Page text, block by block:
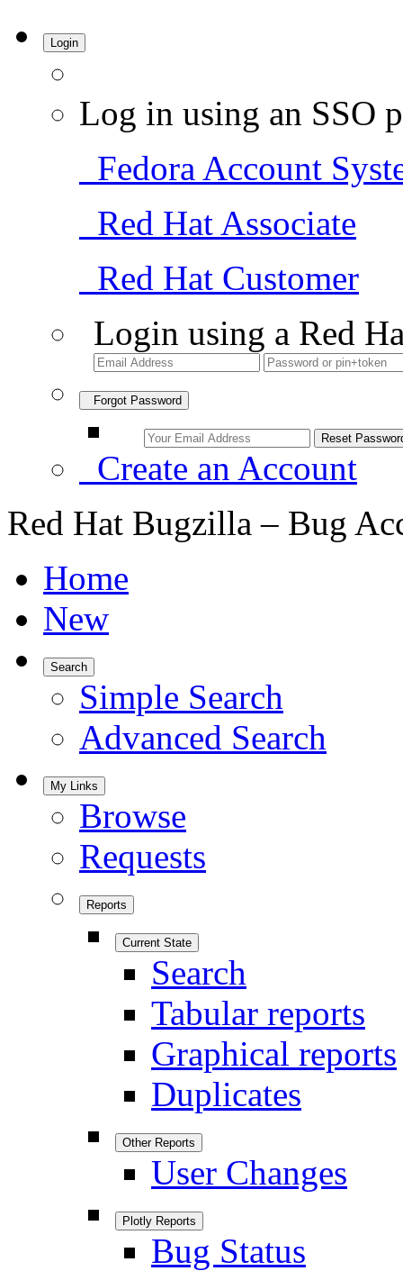
Login
Log in using an SSO
Fedora Account
Red Hat Associate
Red Hat Customer
Login using a Red
Forgot Password
Create an Account
Red Hat Bugzilla – Bug
Home
New
Search
Simple Search
Advanced Search
My Links
Browse
Requests
Reports
Current State
Search
Tabular reports
Graphical reports
Duplicates
Other Reports
User Changes
Plotly Reports
Bug Status